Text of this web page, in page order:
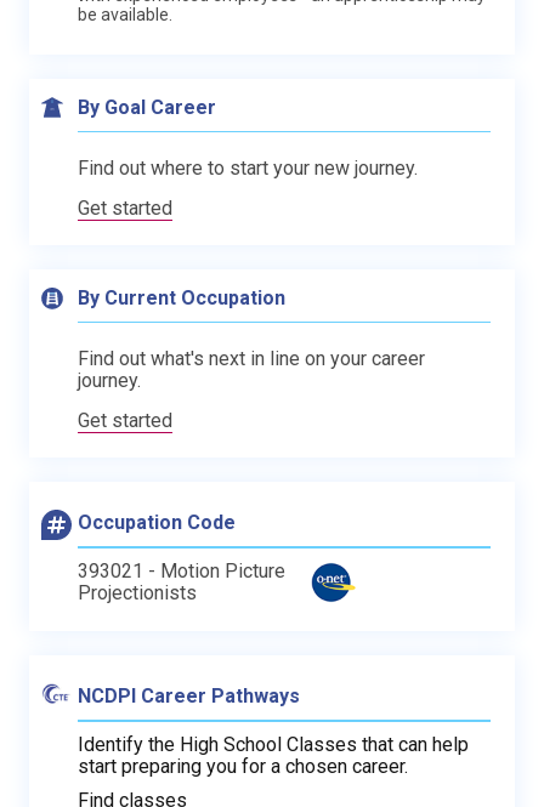
be available.
By Goal Career
Find out where to start your new journey.
Get started
By Current Occupation
Find out what's next in line on your career
journey.
Get started
Occupation Code
393021 - Motion Picture
Projectionists
NCDPI Career Pathways
Identify the High School Classes that can help
start preparing you for a chosen career.
Find classes